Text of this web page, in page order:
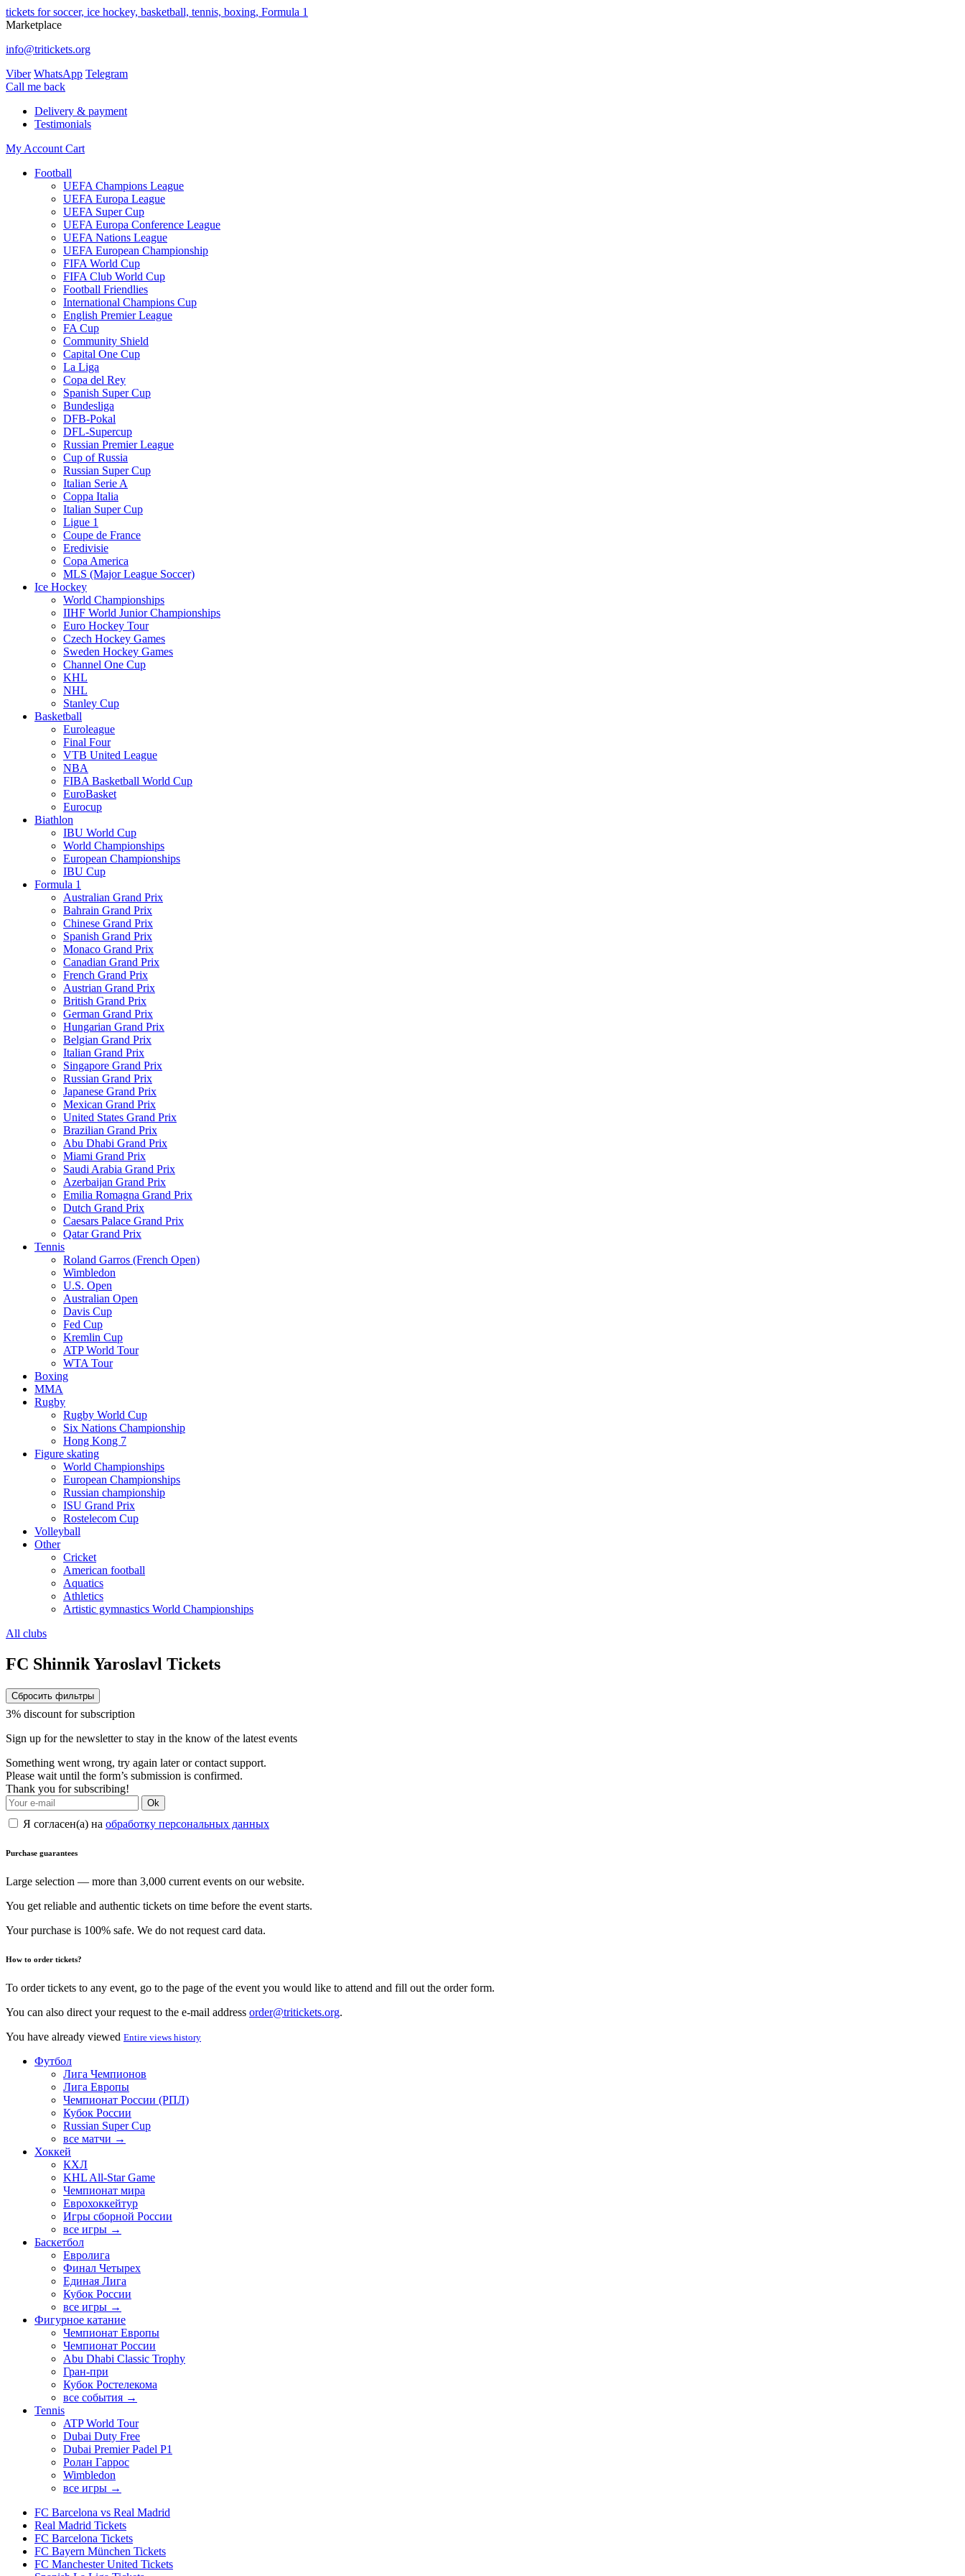
tickets for soccer, ice hockey, basketball, tennis, boxing, Formula 1
Marketplace
info@tritickets.org
Viber WhatsApp Telegram
Сall me back
Delivery & payment
Testimonials
My Account Cart
Football
UEFA Champions League
UEFA Europa League
UEFA Super Cup
UEFA Europa Conference League
UEFA Nations League
UEFA European Championship
FIFA World Cup
FIFA Club World Cup
Football Friendlies
International Champions Cup
English Premier League
FA Cup
Community Shield
Capital One Cup
La Liga
Copa del Rey
Spanish Super Cup
Bundesliga
DFB-Pokal
DFL-Supercup
Russian Premier League
Cup of Russia
Russian Super Cup
Italian Serie A
Coppa Italia
Italian Super Cup
Ligue 1
Coupe de France
Eredivisie
Copa America
MLS (Major League Soccer)
Ice Hockey
World Championships
IIHF World Junior Championships
Euro Hockey Tour
Czech Hockey Games
Sweden Hockey Games
Channel One Cup
KHL
NHL
Stanley Cup
Basketball
Euroleague
Final Four
VTB United League
NBA
FIBA Basketball World Cup
EuroBasket
Eurocup
Biathlon
IBU World Cup
World Championships
European Championships
IBU Cup
Formula 1
Australian Grand Prix
Bahrain Grand Prix
Chinese Grand Prix
Spanish Grand Prix
Monaco Grand Prix
Canadian Grand Prix
French Grand Prix
Austrian Grand Prix
British Grand Prix
German Grand Prix
Hungarian Grand Prix
Belgian Grand Prix
Italian Grand Prix
Singapore Grand Prix
Russian Grand Prix
Japanese Grand Prix
Mexican Grand Prix
United States Grand Prix
Brazilian Grand Prix
Abu Dhabi Grand Prix
Miami Grand Prix
Saudi Arabia Grand Prix
Azerbaijan Grand Prix
Emilia Romagna Grand Prix
Dutch Grand Prix
Caesars Palace Grand Prix
Qatar Grand Prix
Tennis
Roland Garros (French Open)
Wimbledon
U.S. Open
Australian Open
Davis Cup
Fed Cup
Kremlin Cup
ATP World Tour
WTA Tour
Boxing
MMA
Rugby
Rugby World Cup
Six Nations Championship
Hong Kong 7
Figure skating
World Championships
European Championships
Russian championship
ISU Grand Prix
Rostelecom Cup
Volleyball
Other
Cricket
American football
Aquatics
Athletics
Artistic gymnastics World Championships
All clubs
FC Shinnik Yaroslavl Tickets
Сбросить фильтры
3% discount for subscription
Sign up for the newsletter to stay in the know of the latest events
Something went wrong, try again later or contact support.
Please wait until the form’s submission is confirmed.
Thank you for subscribing!
Ok
Я согласен(а) на обработку персональных данных
Purchase guarantees
Large selection — more than 3,000 current events on our website.
You get reliable and authentic tickets on time before the event starts.
Your purchase is 100% safe. We do not request card data.
How to order tickets?
To order tickets to any event, go to the page of the event you would like to attend and fill out the order form.
You can also direct your request to the e-mail address order@tritickets.org.
You have already viewed Entire views history
Футбол
Лига Чемпионов
Лига Европы
Чемпионат России (РПЛ)
Кубок России
Russian Super Cup
все матчи →
Хоккей
КХЛ
KHL All-Star Game
Чемпионат мира
Еврохоккейтур
Игры сборной России
все игры →
Баскетбол
Евролига
Финал Четырех
Единая Лига
Кубок России
все игры →
Фигурное катание
Чемпионат Европы
Чемпионат России
Abu Dhabi Classic Trophy
Гран-при
Кубок Ростелекома
все события →
Tennis
ATP World Tour
Dubai Duty Free
Dubai Premier Padel P1
Ролан Гаррос
Wimbledon
все игры →
FC Barcelona vs Real Madrid
Real Madrid Tickets
FC Barcelona Tickets
FC Bayern München Tickets
FC Manchester United Tickets